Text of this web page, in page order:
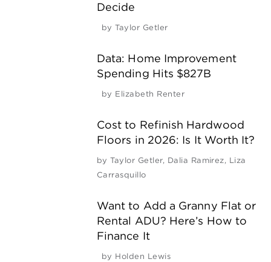
Decide
by Taylor Getler
Data: Home Improvement
Spending Hits $827B
by Elizabeth Renter
Cost to Refinish Hardwood
Floors in 2026: Is It Worth It?
by Taylor Getler, Dalia Ramirez, Liza
Carrasquillo
Want to Add a Granny Flat or
Rental ADU? Here’s How to
Finance It
by Holden Lewis